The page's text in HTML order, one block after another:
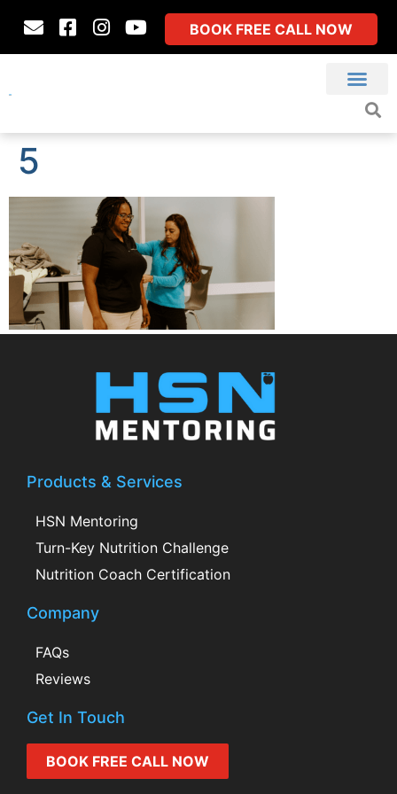
BOOK FREE CALL NOW
5
Products & Services
HSN Mentoring
Turn-Key Nutrition Challenge
Nutrition Coach Certification
Company
FAQs
Reviews
Get In Touch
BOOK FREE CALL NOW